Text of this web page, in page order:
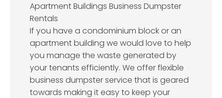
Apartment Buildings Business Dumpster
Rentals
If you have a condominium block or an
apartment building we would love to help
you manage the waste generated by
your tenants efficiently. We offer flexible
business dumpster service that is geared
towards making it easy to keep your